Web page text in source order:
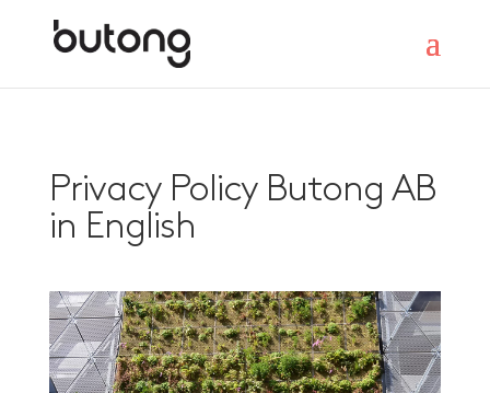
Privacy Policy Butong AB
in English